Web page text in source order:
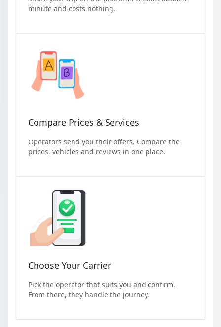
minute and costs nothing.
Compare Prices & Services
Operators send you their offers. Compare the
prices, vehicles and reviews in one place.
Choose Your Carrier
Pick the operator that suits you and confirm.
From there, they handle the journey.